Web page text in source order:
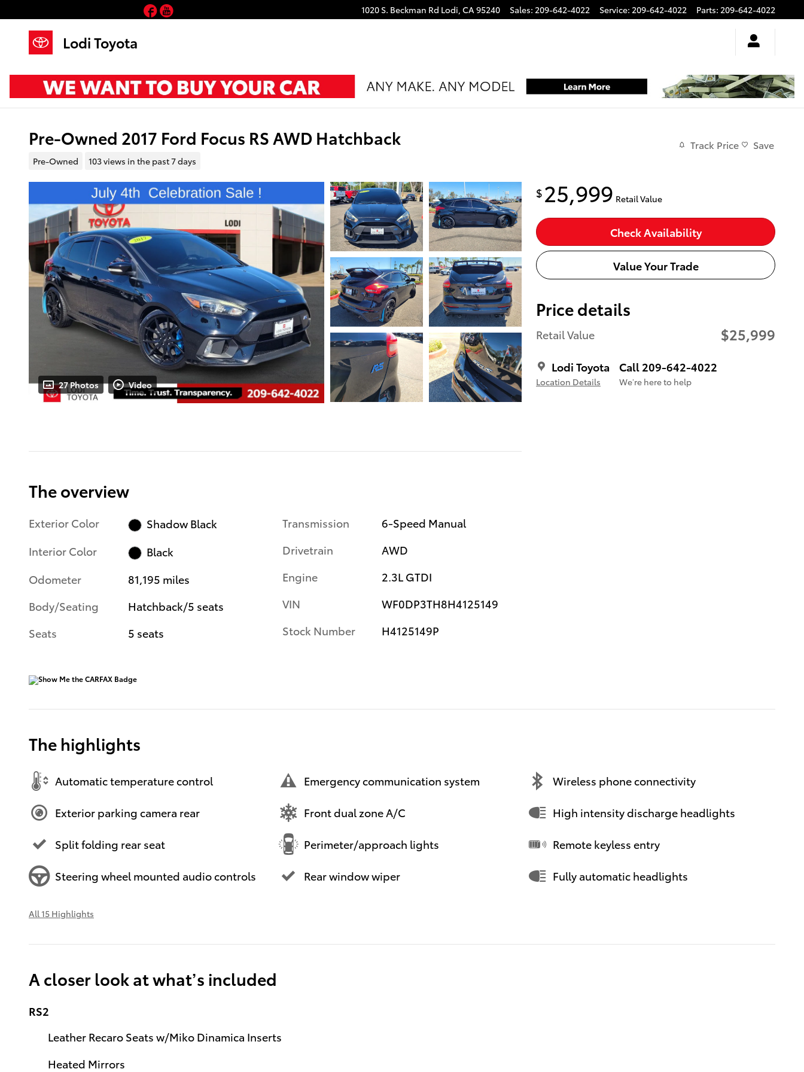
1020 S. Beckman Rd Lodi, CA95240 Sales: 209-642-4022 Service: 209-642-4022 Parts: 209-642-4022
Lodi Toyota
Facebook
Pre-Owned 2017 Ford Focus RS AWD Hatchback
Pre-Owned 103 views in the past 7 days
Track Price Save
27 Photos Video
$ 25,999 Retail Value
Check Availability
Value Your Trade
Price details
Retail Value $25,999
Lodi Toyota
Location Details
Call 209-642-4022
We’re here to help
The overview
Exterior Color
Shadow Black
Interior Color
Black
Odometer
81,195 miles
Body/Seating
Hatchback/5 seats
Seats
5 seats
Transmission
6-Speed Manual
Drivetrain
AWD
Engine
2.3L GTDI
VIN
WF0DP3TH8H4125149
Stock Number
H4125149P
The highlights
Automatic temperature control Emergency communication system Wireless phone connectivity
Exterior parking camera rear Front dual zone A/C High intensity discharge headlights
Split folding rear seat Perimeter/approach lights Remote keyless entry
Steering wheel mounted audio controls Rear window wiper Fully automatic headlights
All 15 Highlights
A closer look at what’s included
RS2
Leather Recaro Seats w/Miko Dinamica Inserts
Heated Mirrors